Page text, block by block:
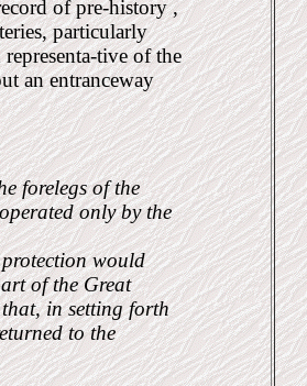
of pre-history ,
particularly
tive of the
an entranceway
forelegs of the
only by the
would
of the Great
in setting forth
to the